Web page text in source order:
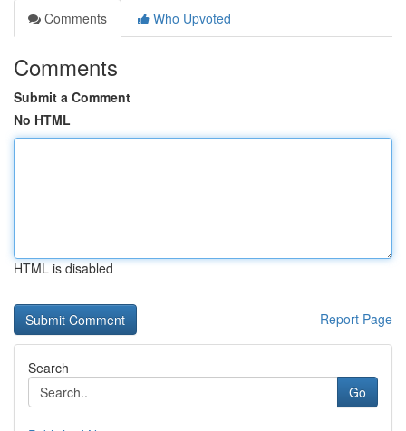
Comments
Who Upvoted
Comments
Submit a Comment
No HTML
HTML is disabled
Report Page
Search
Go